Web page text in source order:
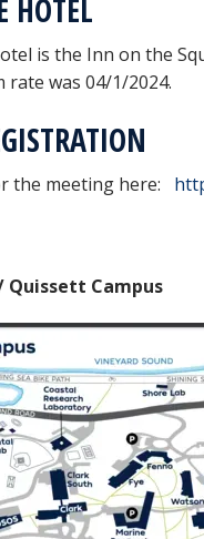
HOTEL
is the Inn on the
was 04/1/2024.
the meeting here:
Quissett Campus